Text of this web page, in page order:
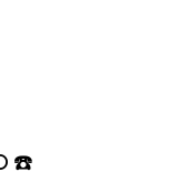
☎️